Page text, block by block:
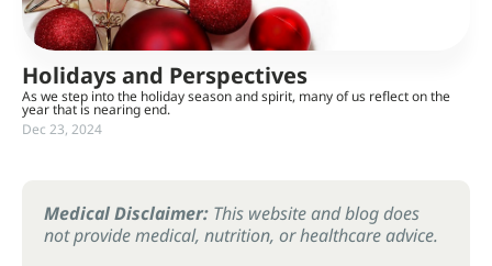
Holidays and Perspectives
As we step into the holiday season and spirit, many of us reflect on the
year that is nearing end.
Dec 23, 2024
Medical Disclaimer: This website and blog does
not provide medical, nutrition, or healthcare advice.